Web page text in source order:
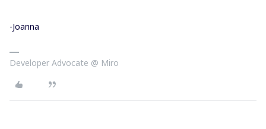
-Joanna
Developer Advocate @ Miro